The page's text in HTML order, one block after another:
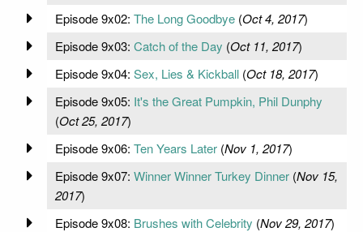
Episode 9x02: The Long Goodbye(Oct 4, 2017)
Episode 9x03: Catch of the Day (Oct 11, 2017)
Episode 9x04: Sex, Lies & Kickball(Oct 18, 2017)
Episode 9x05: It's the Great Pumpkin, Phil Dunphy
(Oct 25, 2017)
Episode 9x06: Ten Years Later(Nov 1, 2017)
Episode 9x07: Winner Winner Turkey Dinner(Nov 15,
2017)
Episode 9x08: Brushes with Celebrity (Nov 29, 2017)